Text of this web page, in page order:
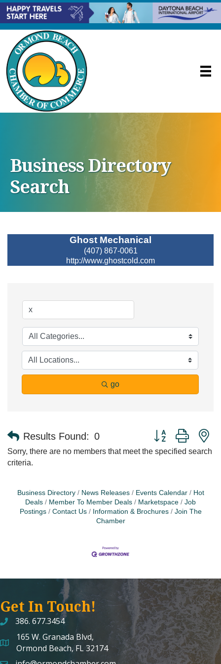
Business Directory
Search
Ghost Mechanical
(407) 867-0061
http://www.ghostcold.com
go
Results Found: 0 Button group with
Sorry, there are no members that meet the specified search
criteria.
Business Directory News Releases Events Calendar
Hot
Deals
Member To Member Deals Marketspace
Job
Postings
Contact Us Information & Brochures
Join The
Chamber
Get In Touch!
386. 677.3454
map and address
165 W. Granada Blvd,
Ormond Beach, FL 32174